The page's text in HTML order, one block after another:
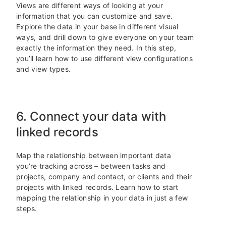
Views are different ways of looking at your
information that you can customize and save.
Explore the data in your base in different visual
ways, and drill down to give everyone on your team
exactly the information they need. In this step,
you’ll learn how to use different view configurations
and view types.
6. Connect your data with
linked records
Map the relationship between important data
you’re tracking across – between tasks and
projects, company and contact, or clients and their
projects with linked records. Learn how to start
mapping the relationship in your data in just a few
steps.